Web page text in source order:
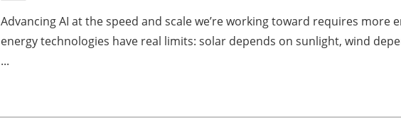
Advancing AI at the speed and scale we’re working toward requires more
energy technologies have real limits: solar depends on sunlight, wind
...